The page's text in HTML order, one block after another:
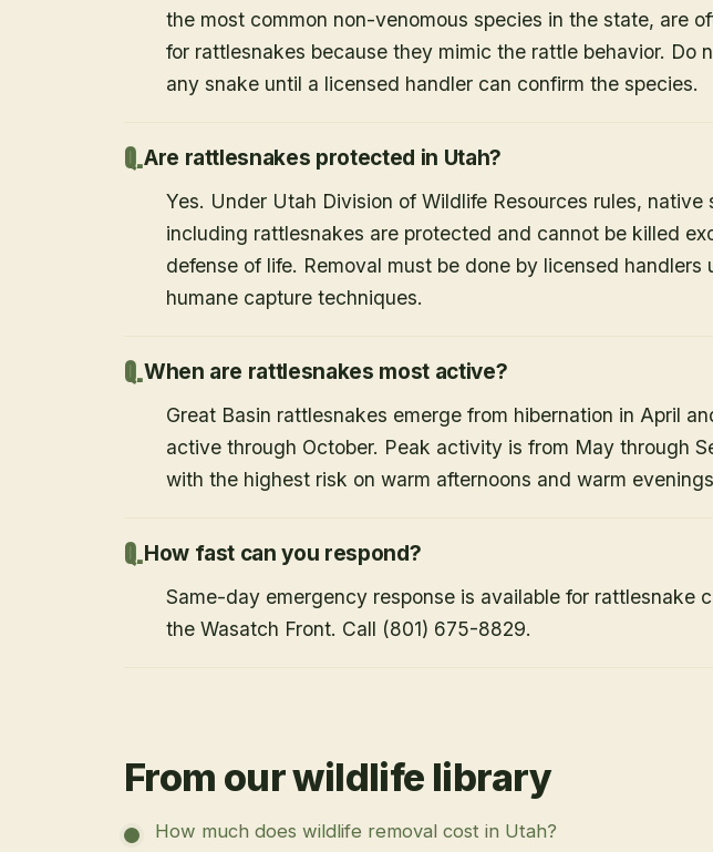
the most common non-venomous species in the state, are
for rattlesnakes because they mimic the rattle behavior. Do
any snake until a licensed handler can confirm the species.
Are rattlesnakes protected in Utah?
Yes. Under Utah Division of Wildlife Resources rules, native
including rattlesnakes are protected and cannot be killed
defense of life. Removal must be done by licensed handlers
humane capture techniques.
When are rattlesnakes most active?
Great Basin rattlesnakes emerge from hibernation in April
active through October. Peak activity is from May through
with the highest risk on warm afternoons and warm
How fast can you respond?
Same-day emergency response is available for rattlesnake
the Wasatch Front. Call (801) 675-8829.
From our wildlife library
How much does wildlife removal cost in Utah?